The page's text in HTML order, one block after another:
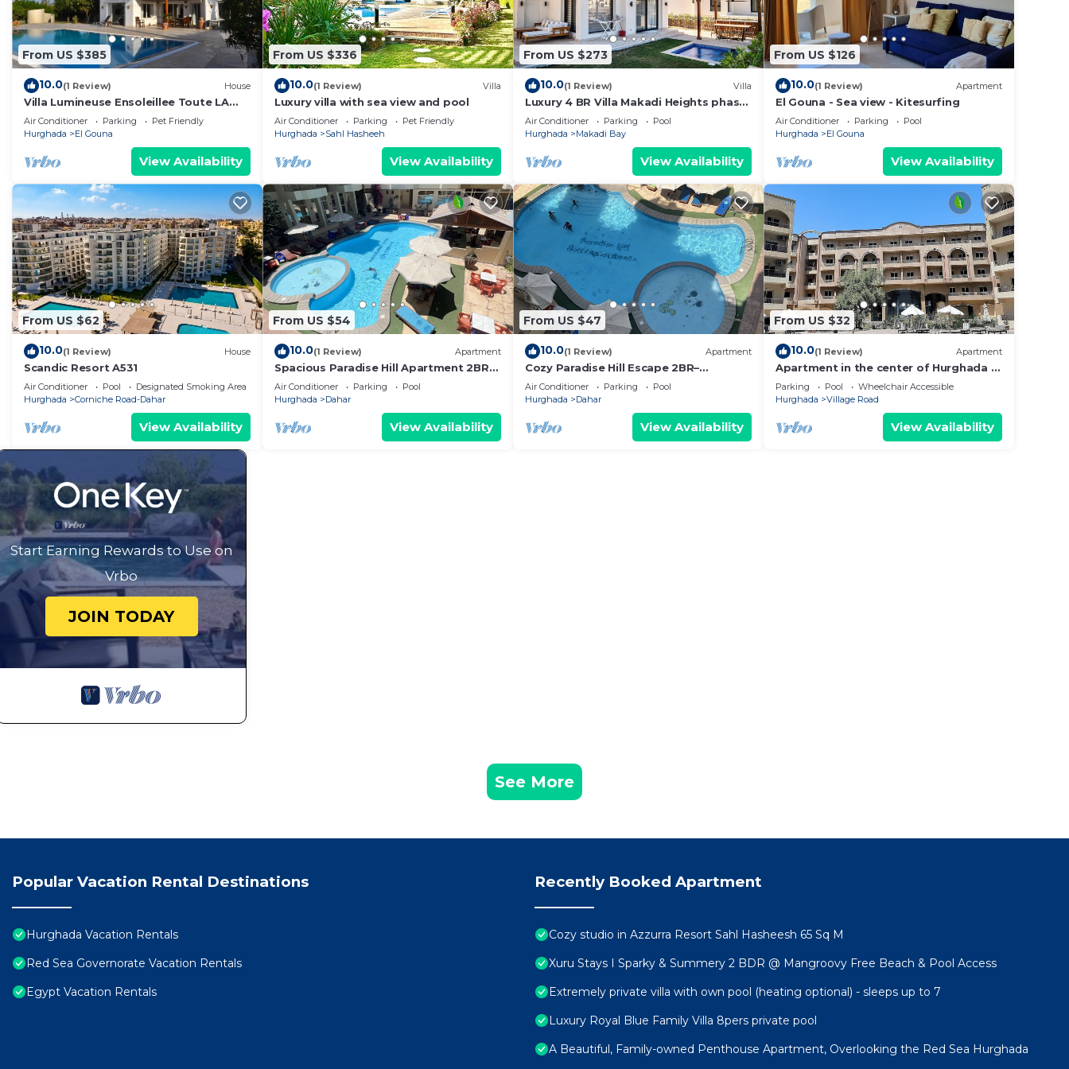
From US $385
10.0(1 Review) House
Villa Lumineuse Ensoleillee Toute LA
Journee
Air Conditioner Parking
Pet Friendly
Hurghada
El Gouna
View Availability
From US $336
10.0(1 Review) Villa
Luxury villa with sea view and pool
Air Conditioner Parking
Pet Friendly
Hurghada
Sahl Hasheeh
View Availability
From US $273
10.0(1 Review) Villa
Luxury 4 BR Villa Makadi Heights phase
2
Air Conditioner Parking
Pool
Hurghada
Makadi Bay
View Availability
From US $126
10.0(1 Review) Apartment
El Gouna - Sea view - Kitesurfing
Air Conditioner Parking
Pool
Hurghada
El Gouna
View Availability
From US $62
10.0(1 Review) House
Scandic Resort A531
Air Conditioner Pool
Designated Smoking Area
Hurghada
Corniche Road-Dahar
View Availability
From US $54
10.0(1 Review) Apartment
Spacious Paradise Hill Apartment 2BR–
Ideal for Big Families - WIFI - Pool
Air Conditioner Parking
Pool
Hurghada
Dahar
View Availability
From US $47
10.0(1 Review) Apartment
Cozy Paradise Hill Escape 2BR–
Comfort, Space & Great Location - WIFI
- Pool
Air Conditioner Parking
Pool
Hurghada
Dahar
View Availability
From US $32
10.0(1 Review) Apartment
Apartment in the center of Hurghada 7
min walk from the beach
Parking Pool
Wheelchair Accessible
Hurghada
Village Road
View Availability
Start Earning Rewards to Use on
Vrbo
JOIN TODAY
See More
Popular Vacation Rental Destinations
Hurghada Vacation Rentals
Red Sea Governorate Vacation Rentals
Egypt Vacation Rentals
Recently Booked Apartment
Cozy studio in Azzurra Resort Sahl Hasheesh 65 Sq M
Xuru Stays I Sparky & Summery 2 BDR @ Mangroovy Free Beach & Pool Access
Extremely private villa with own pool (heating optional) - sleeps up to 7
Luxury Royal Blue Family Villa 8pers private pool
A Beautiful, Family-owned Penthouse Apartment, Overlooking the Red Sea Hurghada